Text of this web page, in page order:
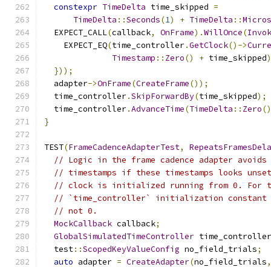
constexpr TimeDelta time_skipped =
TimeDelta ::Seconds(1) + TimeDelta ::Micros
  EXPECT_CALL
(callback, OnFrame).WillOnce(
    EXPECT_EQ
(time_controller.GetClock()->
Timestamp :: Zero() + time_skipped
}));
  adapter
->OnFrame(CreateFrame());
  time_controller
.SkipForwardBy(time_skipped);
  time_controller
.AdvanceTime(TimeDelta :: Zero
}
TEST(FrameCadenceAdapterTest,
// Logic in the frame cadence adapter avoids
// timestamps if these timestamps looks
// clock is initialized running from 0. For
// `time_controller` initialization constant
// not 0.
MockCallback callback;
GlobalSimulatedTimeController time_controller
  test
::ScopedKeyValueConfig no_field_trials;
auto adapter = CreateAdapter(no_field_trials,